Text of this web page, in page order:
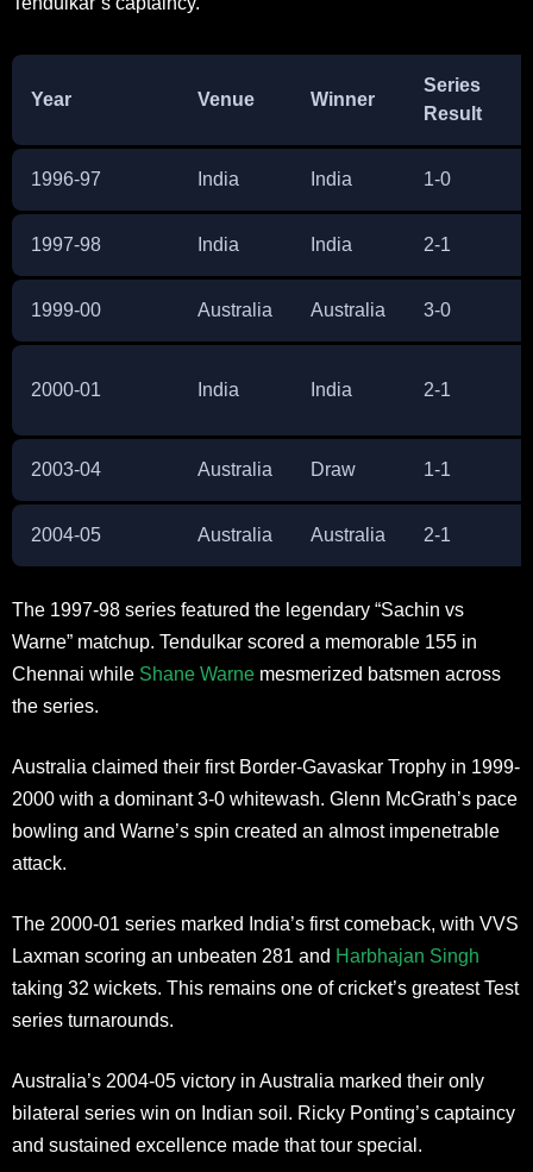
Year Venue Winner
Series
Result
1996-97 India India 1-0
1997-98 India India 2-1
1999-00 Australia Australia 3-0
2000-01 India India 2-1
2003-04 Australia Draw 1-1
2004-05 Australia Australia 2-1
The 1997-98 series featured the legendary “Sachin vs
Warne” matchup. Tendulkar scored a memorable 155 in
Chennai while Shane Warne mesmerized batsmen across
the series.
Australia claimed their first Border-Gavaskar Trophy in 1999-
2000 with a dominant 3-0 whitewash. Glenn McGrath’s pace
bowling and Warne’s spin created an almost impenetrable
attack.
The 2000-01 series marked India’s first comeback, with VVS
Laxman scoring an unbeaten 281 and Harbhajan Singh
taking 32 wickets. This remains one of cricket’s greatest Test
series turnarounds.
Australia’s 2004-05 victory in Australia marked their only
bilateral series win on Indian soil. Ricky Ponting’s captaincy
and sustained excellence made that tour special.